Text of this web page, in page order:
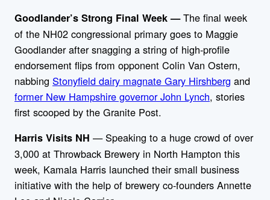
Goodlander’s Strong Final Week —The final week
of the NH02 congressional primary goes to Maggie
Goodlander after snagging a string of high-profile
endorsement flips from opponent Colin Van Ostern,
nabbing Stonyfield dairy magnate Gary Hirshberg and
former New Hampshire governor John Lynch, stories
first scooped by the Granite Post.
Harris Visits NH — Speaking to a huge crowd of over
3,000 at Throwback Brewery in North Hampton this
week, Kamala Harris launched their small business
initiative with the help of brewery co-founders Annette